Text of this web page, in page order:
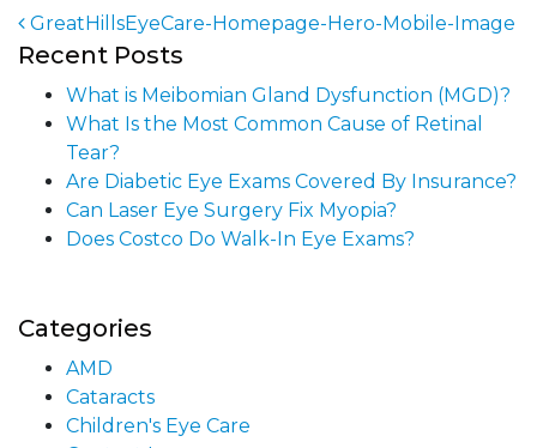
Post navigation
GreatHillsEyeCare-Homepage-Hero-Mobile-Image
Recent Posts
What is Meibomian Gland Dysfunction (MGD)?
What Is the Most Common Cause of Retinal
Tear?
Are Diabetic Eye Exams Covered By Insurance?
Can Laser Eye Surgery Fix Myopia?
Does Costco Do Walk-In Eye Exams?
Categories
AMD
Cataracts
Children's Eye Care